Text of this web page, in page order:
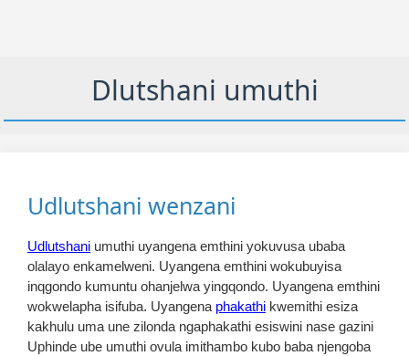
Dlutshani umuthi
Udlutshani wenzani
Udlutshani umuthi uyangena emthini yokuvusa ubaba
olalayo enkamelweni. Uyangena emthini wokubuyisa
inqgondo kumuntu ohanjelwa yingqondo. Uyangena emthini
wokwelapha isifuba. Uyangena phakathi kwemithi esiza
kakhulu uma une zilonda ngaphakathi esiswini nase gazini
Uphinde ube umuthi ovula imithambo kubo baba njengoba